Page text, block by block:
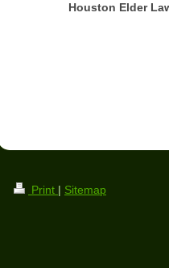
Houston Elder
Print | Sitemap